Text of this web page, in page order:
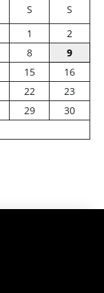
S
S
1
2
8
9
15
16
22
23
29
30